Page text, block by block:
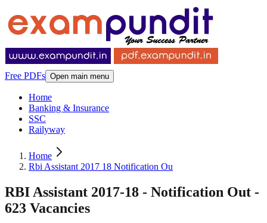
Free PDFs Open main menu
Home
Banking & Insurance
SSC
Railyway
Home
Rbi Assistant 2017 18 Notification Ou
RBI Assistant 2017-18 - Notification Out -
623 Vacancies